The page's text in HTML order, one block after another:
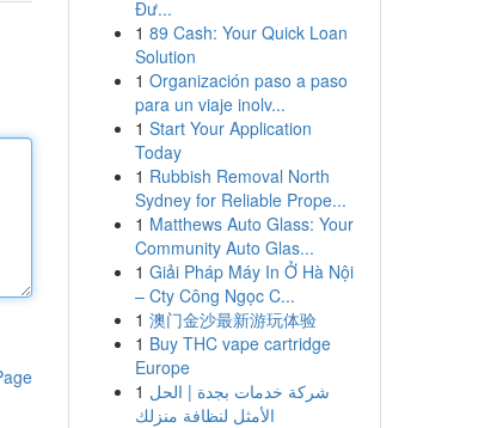
Đư...
1 89 Cash: Your Quick Loan
Solution
1 Organización paso a paso
para un viaje inolv...
1 Start Your Application
Today
1 Rubbish Removal North
Sydney for Reliable Prope...
1 Matthews Auto Glass: Your
Community Auto Glas...
1 Giải Pháp Máy In Ở Hà Nội
– Cty Công Ngọc C...
1 澳门金沙最新游玩体验
1 Buy THC vape cartridge
Europe
1 شركة خدمات بجدة | الحل
الأمثل لنظافة منزلك